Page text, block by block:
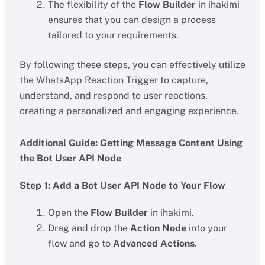
The flexibility of the Flow Builderin ihakimi
ensures that you can design a process
tailored to your requirements.
By following these steps, you can effectively utilize
the WhatsApp Reaction Trigger to capture,
understand, and respond to user reactions,
creating a personalized and engaging experience.
Additional Guide: Getting Message Content Using
the Bot User API Node
Step 1: Add a Bot User API Node to Your Flow
Open the Flow Builderin ihakimi.
Drag and drop the Action Nodeinto your
flow and go to Advanced Actions.